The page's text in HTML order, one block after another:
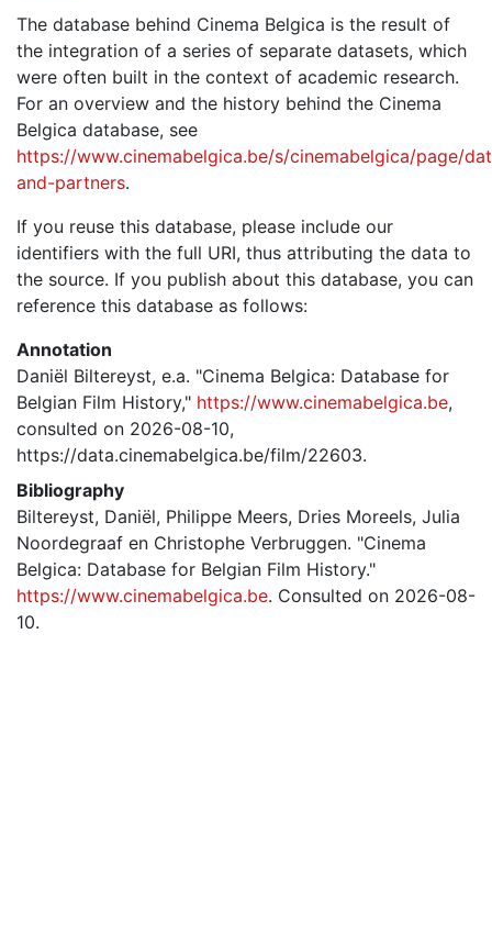
The database behind Cinema Belgica is the result of
the integration of a series of separate datasets, which
were often built in the context of academic research.
For an overview and the history behind the Cinema
Belgica database, see
https://www.cinemabelgica.be/s/cinemabelgica/page/
and-partners.
If you reuse this database, please include our
identifiers with the full URI, thus attributing the data to
the source. If you publish about this database, you can
reference this database as follows:
Annotation
Daniël Biltereyst, e.a. "Cinema Belgica: Database for
Belgian Film History," https://www.cinemabelgica.be,
consulted on 2026-08-10,
https://data.cinemabelgica.be/film/22603.
Bibliography
Biltereyst, Daniël, Philippe Meers, Dries Moreels, Julia
Noordegraaf en Christophe Verbruggen. "Cinema
Belgica: Database for Belgian Film History."
https://www.cinemabelgica.be. Consulted on 2026-08-
10.